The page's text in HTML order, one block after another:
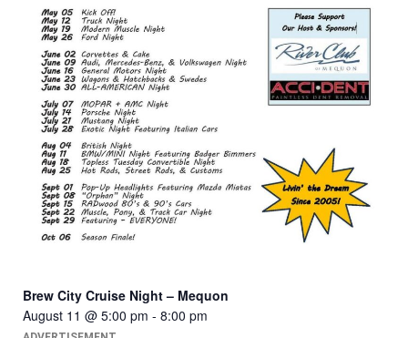
Brew City Cruise Night – Mequon
August 11 @ 5:00 pm - 8:00 pm